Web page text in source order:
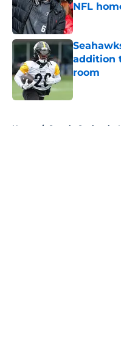
NFL
Published by
addition
room
Published by
Home / Seattle Seahawks